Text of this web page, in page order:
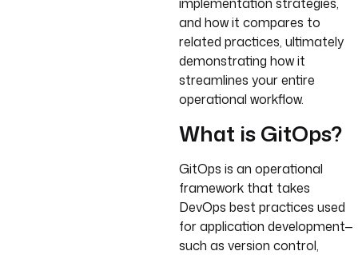
and how it compares to
related practices, ultimately
demonstrating how it
streamlines your entire
operational workflow.
What is GitOps?
GitOps is an operational
framework that takes
DevOps best practices used
for application development—
such as version control,